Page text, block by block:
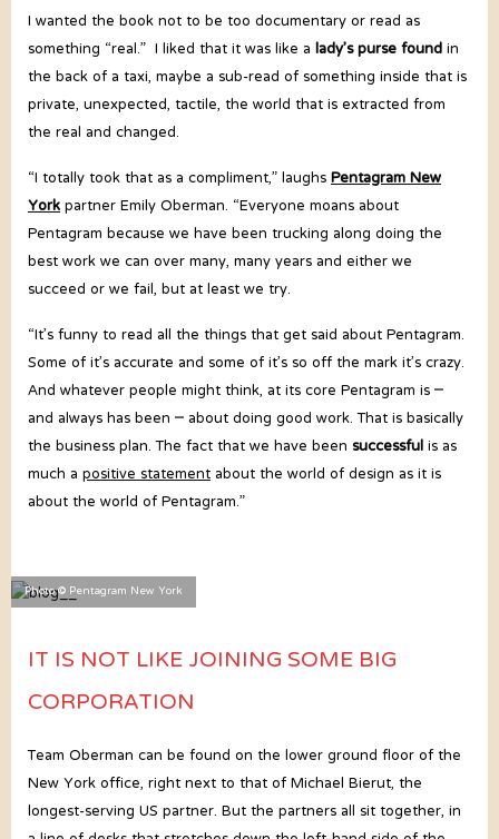
I wanted the book not to be too documentary or read as
something “real.” I liked that it was like alady’s purse foundin
the back of a taxi, maybe a sub-read of something inside that is
private, unexpected, tactile, the world that is extracted from
the real and changed.
“I totally took that as a compliment,” laughsPentagram New
Yorkpartner Emily Oberman. “Everyone moans about
Pentagram because we have been trucking along doing the
best work we can over many, many years and either we
succeed or we fail, but at least we try.
“It’s funny to read all the things that get said about Pentagram.
Some of it’s accurate and some of it’s so off the mark it’s crazy.
And whatever people might think, at its core Pentagram is –
and always has been – about doing good work. That is basically
the business plan. The fact that we have beensuccessfulis as
much apositive statementabout the world of design as it is
about the world of Pentagram.”
Photo © Pentagram New York
IT IS NOT LIKE JOINING SOME BIG
CORPORATION
Team Oberman can be found on the lower ground floor of the
New York office, right next to that of Michael Bierut, the
longest-serving US partner. But the partners all sit together, in